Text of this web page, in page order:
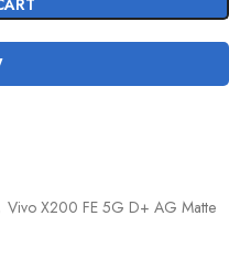
Vivo X200 FE 5G D+ AG Matte